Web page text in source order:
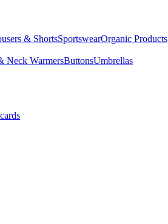
& ShortsSportswearOrganic Products
Neck WarmersButtonsUmbrellas